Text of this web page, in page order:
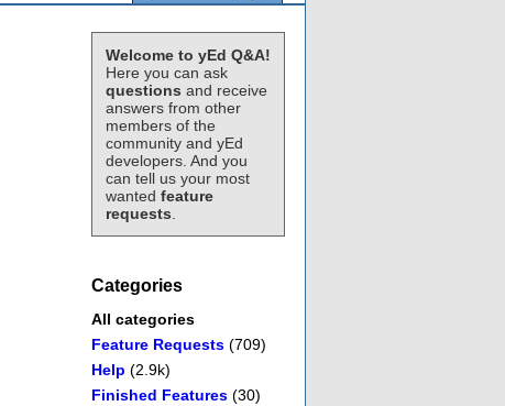
Welcome to yEd Q&A!
Here you can ask
questions and receive
answers from other
members of the
community and yEd
developers. And you
can tell us your most
wanted feature
requests
Categories
All categories
Feature Requests (709)
Help (2.9k)
Finished Features (30)